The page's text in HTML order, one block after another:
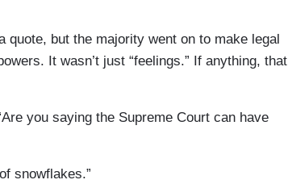
but the majority went on to make legal
It wasn’t just “feelings.” If anything, that
you saying the Supreme Court can have
snowflakes.”